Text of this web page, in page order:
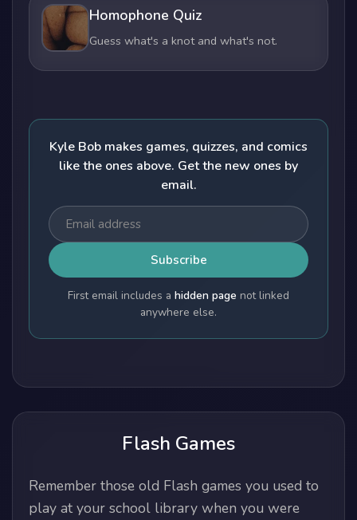
Homophone Quiz
Guess what's a knot and what's not.
Kyle Bob makes games, quizzes, and comics
like the ones above. Get the new ones by
email.
Subscribe
First email includes a hidden page not linked
anywhere else.
Flash Games
Remember those old Flash games you used to
play at your school library when you were